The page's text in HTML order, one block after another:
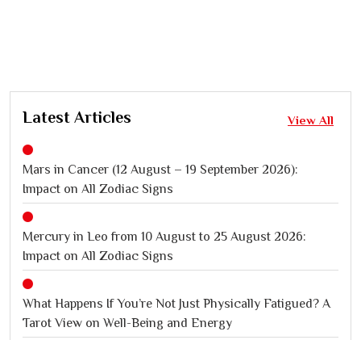
Latest Articles View All
Mars in Cancer (12 August – 19 September 2026):
Impact on All Zodiac Signs
Mercury in Leo from 10 August to 25 August 2026:
Impact on All Zodiac Signs
What Happens If You’re Not Just Physically Fatigued? A
Tarot View on Well-Being and Energy